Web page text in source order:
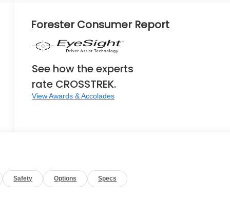
Forester Consumer Report
See how the experts
rate CROSSTREK.
View Awards & Accolades
Safety Options Specs